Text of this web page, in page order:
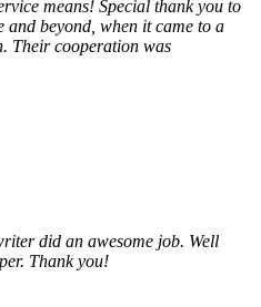
means! Special thank you to
and beyond, when it came to a
Their cooperation was
did an awesome job. Well
Thank you!